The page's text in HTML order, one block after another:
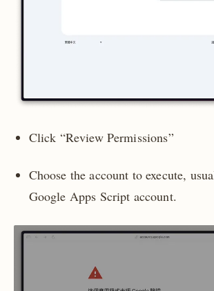
Click “Review Permissions”
Choose the account to execute,
Google Apps Script account.